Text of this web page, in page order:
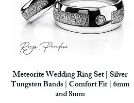
Quick View
Meteorite Wedding Ring Set | Silver
Tungsten Bands | Comfort Fit | 6mm
and 8mm